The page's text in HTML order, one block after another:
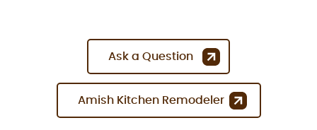
Ask a Question
Amish Kitchen Remodeler